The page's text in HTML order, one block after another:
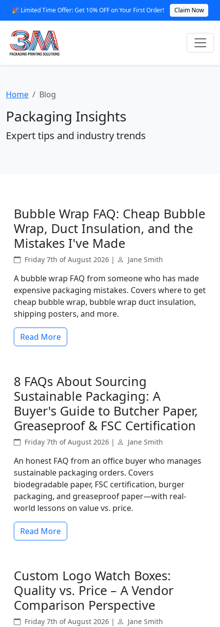
🎉 Limited Time Offer: Get 10% OFF on Your First Order! Claim Now
Home Blog
Packaging Insights
Expert tips and industry trends
Bubble Wrap FAQ: Cheap Bubble
Wrap, Duct Insulation, and the
Mistakes I've Made
Friday 7th of August 2026 | Jane Smith
A bubble wrap FAQ from someone who has made
expensive packaging mistakes. Covers where to get
cheap bubble wrap, bubble wrap duct insulation,
shipping posters, and more.
Read More
8 FAQs About Sourcing
Sustainable Packaging: A
Buyer's Guide to Butcher Paper,
Greaseproof & FSC Certification
Friday 7th of August 2026 | Jane Smith
An honest FAQ from an office buyer who manages
sustainable packaging orders. Covers
biodegradable paper, FSC certification, burger
packaging, and greaseproof paper—with real-
world lessons on value vs. price.
Read More
Custom Logo Watch Boxes:
Quality vs. Price – A Vendor
Comparison Perspective
Friday 7th of August 2026 | Jane Smith